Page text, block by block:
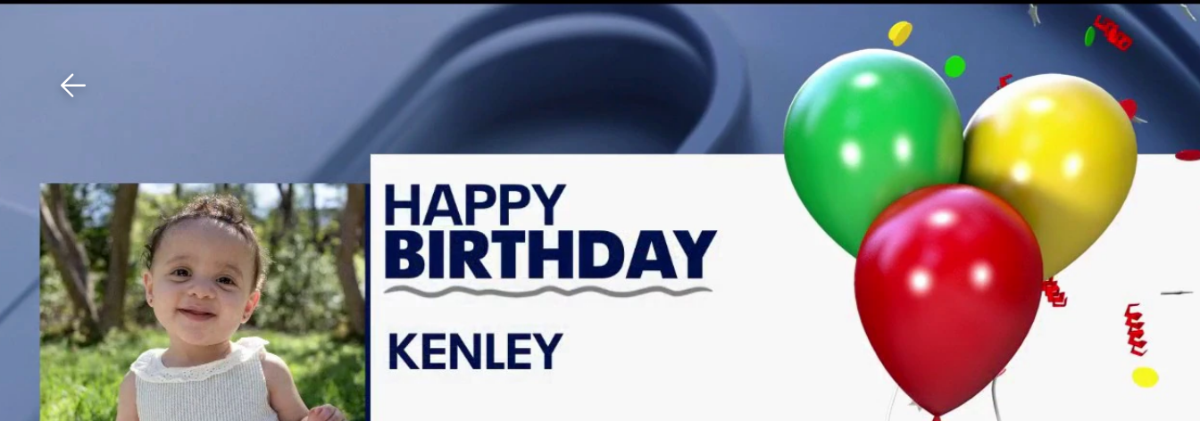
Home Shows News Sports Sign In TV Provider
Download The Mobile App FOX Links
Your Privacy Choices
Terms of Use
TV Parental
Guidelines
Accessibility
Viewer Feedback
FOX Networks
Fox News
Fox Nation
Fox Weather
Fox Local
Fox Business
Fox Sports
Tubi
TMZ